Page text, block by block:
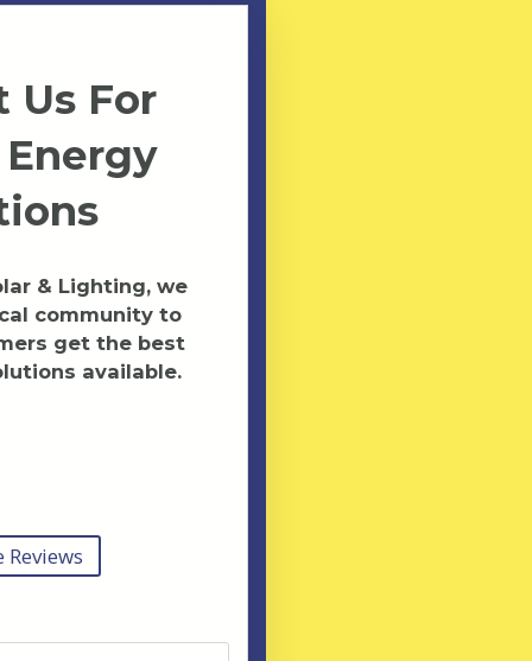
Us For
& Lighting, we
community to
get the best
available.
Reviews